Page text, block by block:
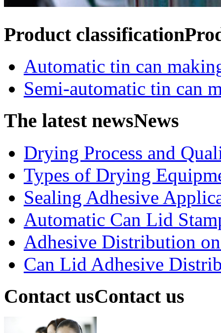
Product classification
Automatic tin can
Semi-automatic tin can
The latest newsNews
Drying Process and
Types of Drying
Sealing Adhesive
Automatic Can Lid
Adhesive Distribution
Can Lid Adhesive
Contact usContact us